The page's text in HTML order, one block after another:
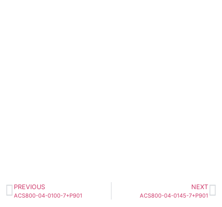
PREVIOUS
ACS800-04-0100-7+P901
NEXT
ACS800-04-0145-7+P901